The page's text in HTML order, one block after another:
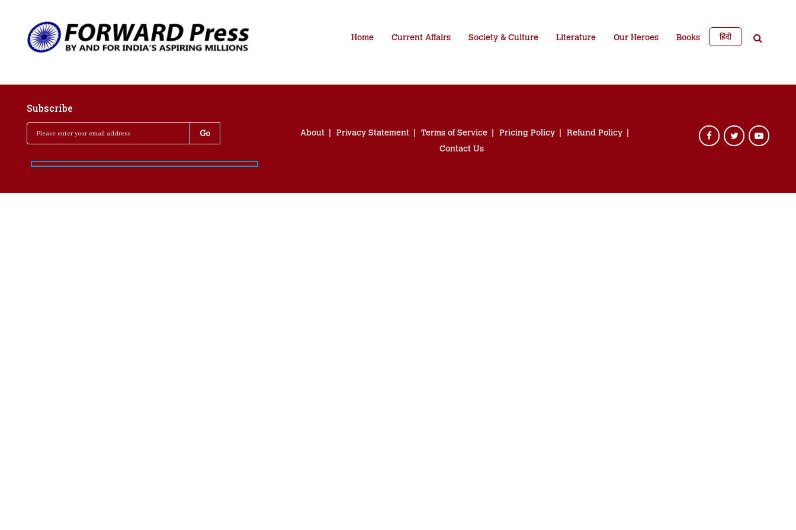
Home Current Affairs Society & Culture Literature Our Heroes Books हिंदी
Subscribe
About Privacy Statement Terms of Service Pricing Policy
Refund Policy
Contact Us